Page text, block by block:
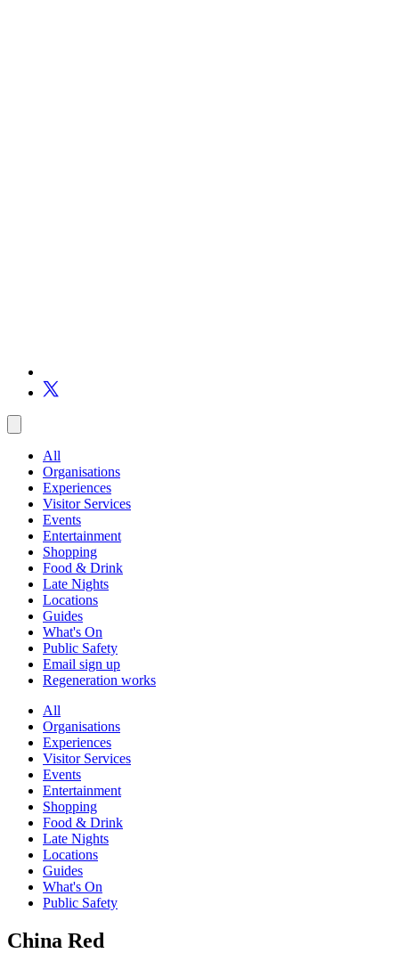
All
Organisations
Experiences
Visitor Services
Events
Entertainment
Shopping
Food & Drink
Late Nights
Locations
Guides
What's On
Public Safety
Email sign up
Regeneration works
All
Organisations
Experiences
Visitor Services
Events
Entertainment
Shopping
Food & Drink
Late Nights
Locations
Guides
What's On
Public Safety
China Red